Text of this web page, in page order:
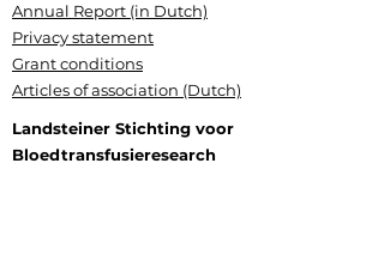
Annual Report (in Dutch)
Privacy statement
Grant conditions
Articles of association (Dutch)
Landsteiner Stichting voor
Bloedtransfusieresearch